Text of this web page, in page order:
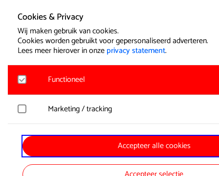
Cookies & Privacy
Wij maken gebruik van cookies.
Cookies worden gebruikt voor gepersonaliseerd adverteren.
Lees meer hierover in onzeprivacy statement.
Functioneel
Noodzakelijk
Voor het functioneren van de website en het onthouden
functionele cookies geplaatst. Hierbij worden geen
Google Analytics
Bezoekersstatistieken en gebruik van de website worden
Marketing / tracking
YouTube
Registreert klikgedrag, bekeken video’s en aangepaste
Bezoekersinformatie en gebruikersgedrag wordt gebruikt
Accepteer alle cookies